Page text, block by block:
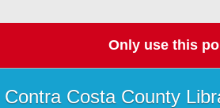
Only use this
Contra Costa County